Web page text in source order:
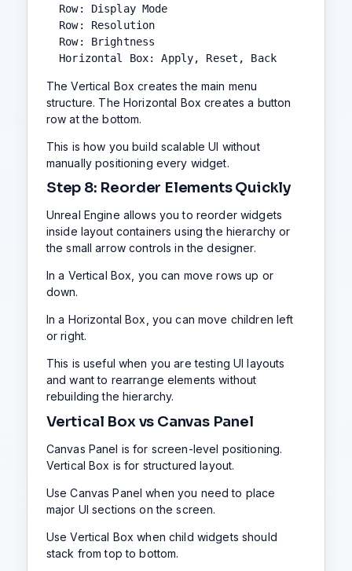
  Row: Display Mode
  Row: Resolution
  Row: Brightness
  Horizontal Box: Apply, Reset, Back
The Vertical Box creates the main menu
structure. The Horizontal Box creates a button
row at the bottom.
This is how you build scalable UI without
manually positioning every widget.
Step 8: Reorder Elements Quickly
Unreal Engine allows you to reorder widgets
inside layout containers using the hierarchy or
the small arrow controls in the designer.
In a Vertical Box, you can move rows up or
down.
In a Horizontal Box, you can move children left
or right.
This is useful when you are testing UI layouts
and want to rearrange elements without
rebuilding the hierarchy.
Vertical Box vs Canvas Panel
Canvas Panel is for screen-level positioning.
Vertical Box is for structured layout.
Use Canvas Panel when you need to place
major UI sections on the screen.
Use Vertical Box when child widgets should
stack from top to bottom.